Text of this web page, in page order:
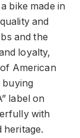
bike made in
and
and the
loyalty,
American
label on
with
heritage.